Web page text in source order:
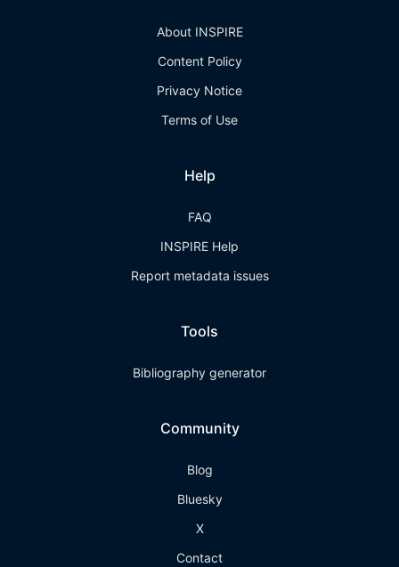
About INSPIRE
Content Policy
Privacy Notice
Terms of Use
Help
FAQ
INSPIRE Help
Report metadata issues
Tools
Bibliography generator
Community
Blog
Bluesky
X
Contact